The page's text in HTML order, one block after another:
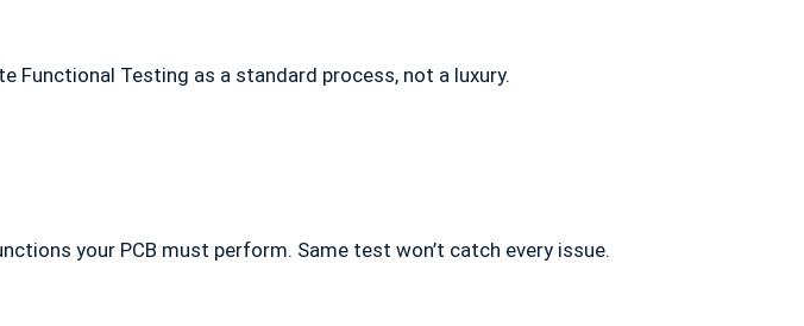
Functional Testing as a standard process, not a luxury.
your PCB must perform. Same test won’t catch every issue.